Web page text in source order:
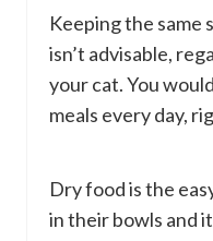
Keeping the same
isn’t advisable,
your cat. You
meals every day,
Dry food is the
in their bowls and